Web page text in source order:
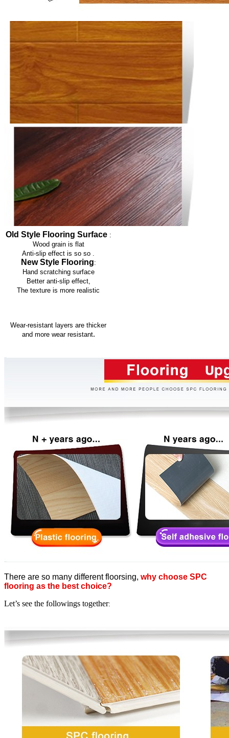
Old Style Flooring Surface:
Wood grain is flat
Anti-slip effect is so so
New Style Flooring:
Hand scratching surface
Better anti-slip effect,
The texture is more realistic
Wear-resistant layers are thicker
and more wear resistant.
There are so many different floorsing, why choose SPC
flooring as the best choice?
Let’s see the followings together: